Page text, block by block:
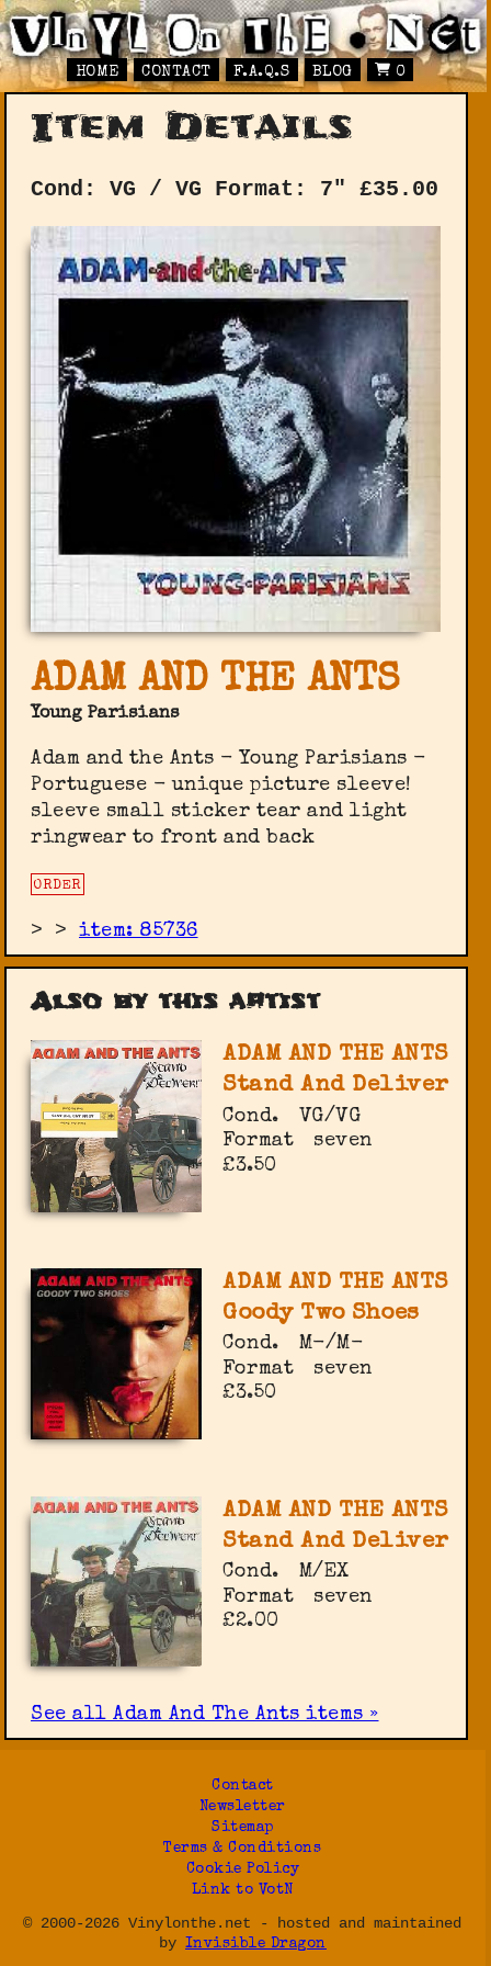
HOME CONTACT F.A.Q.S BLOG 0
Item Details
Cond: VG / VG Format: 7" £35.00
ADAM AND THE ANTS
Young Parisians
Adam and the Ants - Young Parisians -
Portuguese - unique picture sleeve!
sleeve small sticker tear and light
ringwear to front and back
ORDER
> >item: 85736
Also by this artist
ADAM AND THE ANTS
Stand And Deliver
Cond.
VG/VG
Format
seven
£3.50
ADAM AND THE ANTS
Goody Two Shoes
Cond.
M-/M-
Format
seven
£3.50
ADAM AND THE ANTS
Stand And Deliver
Cond.
M/EX
Format
seven
£2.00
See all Adam And The Ants items »
Contact
Newsletter
Sitemap
Terms & Conditions
Cookie Policy
Link to VotN
© 2000-2026 Vinylonthe.net - hosted and maintained
by Invisible Dragon